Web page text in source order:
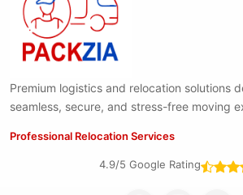
Premium logistics and relocation solutions
seamless, secure, and stress-free moving
Professional Relocation Services
4.9/5 Google Rating